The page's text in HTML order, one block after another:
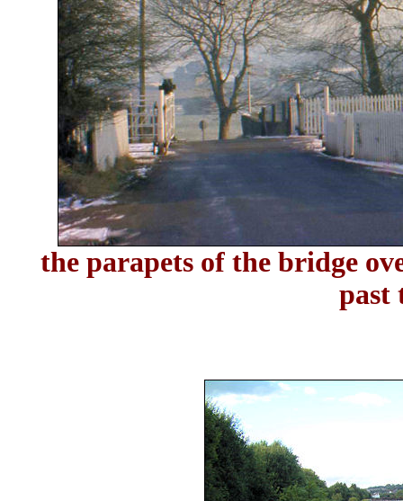
the parapets of the bridge
past